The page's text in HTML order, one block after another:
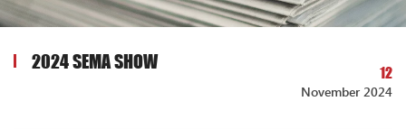
2024 SEMA SHOW 12
November 2024